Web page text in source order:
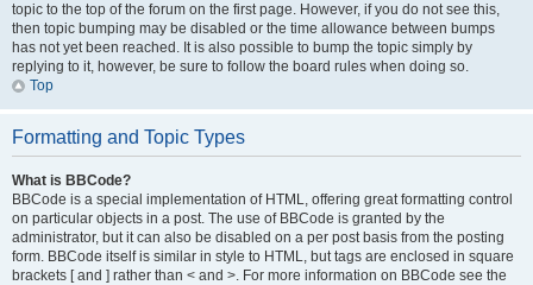
topic to the top of the forum on the first page. However, if you do not see this,
then topic bumping may be disabled or the time allowance between bumps
has not yet been reached. It is also possible to bump the topic simply by
replying to it, however, be sure to follow the board rules when doing so.
Top
Formatting and Topic Types
What is BBCode?
BBCode is a special implementation of HTML, offering great formatting control
on particular objects in a post. The use of BBCode is granted by the
administrator, but it can also be disabled on a per post basis from the posting
form. BBCode itself is similar in style to HTML, but tags are enclosed in square
brackets [ and ] rather than < and >. For more information on BBCode see the